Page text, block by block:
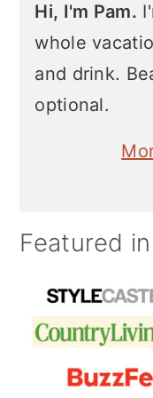
Hi, I'm Pam.
whole
and drink.
optional.
Featured